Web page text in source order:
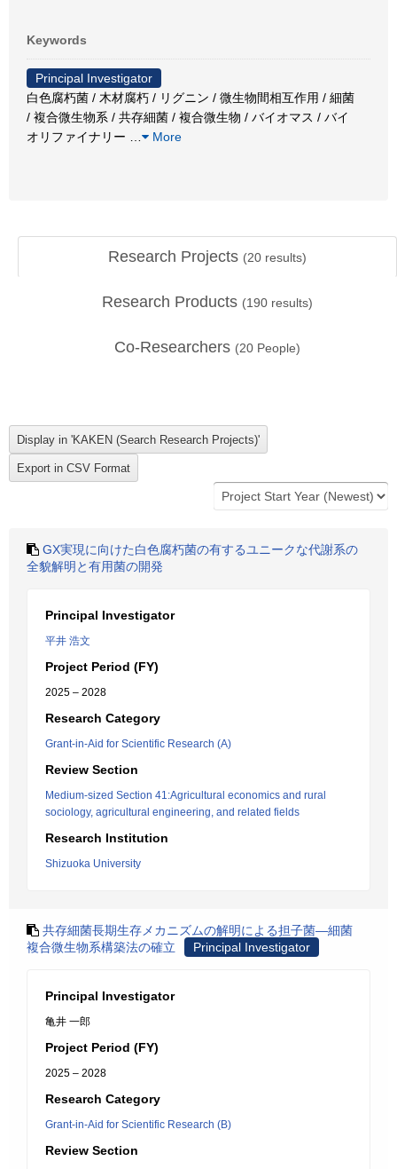
Keywords
Principal Investigator
白色腐朽菌 / 木材腐朽 / リグニン / 微生物間相互作用 / 細菌
/ 複合微生物系 / 共存細菌 / 複合微生物 / バイオマス / バイ
オリファイナリー
More
Research Projects (20 results)
Research Products (190 results)
Co-Researchers (20 People)
GX実現に向けた白色腐朽菌の有するユニークな代謝系の
全貌解明と有用菌の開発
Principal Investigator
平井 浩文
Project Period (FY)
2025 – 2028
Research Category
Grant-in-Aid for Scientific Research (A)
Review Section
Medium-sized Section 41:Agricultural economics and rural
sociology, agricultural engineering, and related fields
Research Institution
Shizuoka University
共存細菌長期生存メカニズムの解明による担子菌―細菌
複合微生物系構築法の確立
Principal Investigator
Principal Investigator
亀井 一郎
Project Period (FY)
2025 – 2028
Research Category
Grant-in-Aid for Scientific Research (B)
Review Section